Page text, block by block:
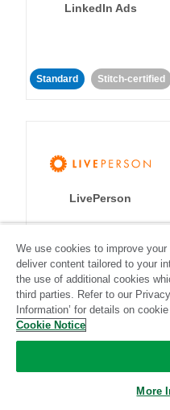
LinkedIn Ads
Standard Stitch-certified
LivePerson
Standard
Community-supported
We use cookies to improve
deliver content tailored to your
the use of additional cookies
third parties. Refer to our
Information’ for details on
Cookie Notice
More